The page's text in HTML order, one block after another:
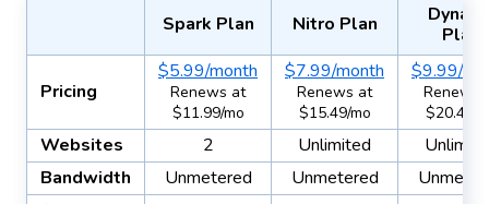
Spark Plan Nitro Plan
Plan
Pricing
$5.99/month
Renews at
$11.99/mo
$7.99/month
Renews at
$15.49/mo
$9.99/
Renews
$20.49/
Websites 2 Unlimited
Bandwidth
Unmetered Unmetered